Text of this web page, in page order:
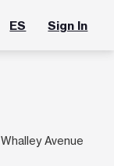
ES Sign In
Avenue